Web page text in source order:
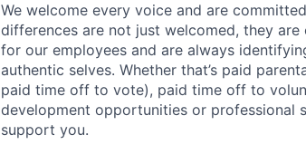
We welcome every voice and are
differences are not just welcomed, they are
for our employees and are always
authentic selves. Whether that’s paid
paid time off to vote), paid time off to
development opportunities or professional
support you.